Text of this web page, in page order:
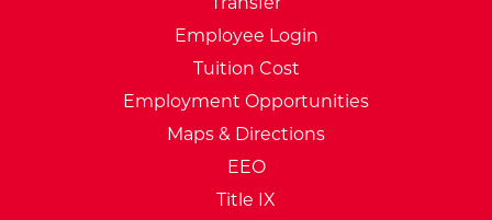
Employee Login
Tuition Cost
Employment Opportunities
Maps & Directions
EEO
Title IX